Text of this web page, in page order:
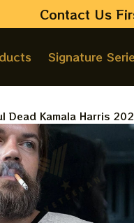
Contact Us
Signature
Dead Kamala Harris
Kamala Vote Shirt |
Shirt 2024